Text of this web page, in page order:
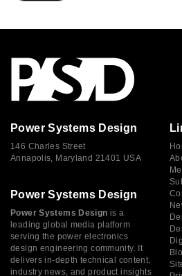
Power Systems Design
146 Charles Street
Annapolis, Maryland 21401 USA
Power Systems Design
Power Systems Design is a
leading global media platform
serving the power electronics
design engineering community. It
delivers in-depth technical content,
industry news, and product insights